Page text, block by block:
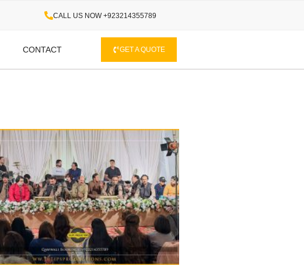
CALL US NOW +923214355789
CONTACT GET A QUOTE